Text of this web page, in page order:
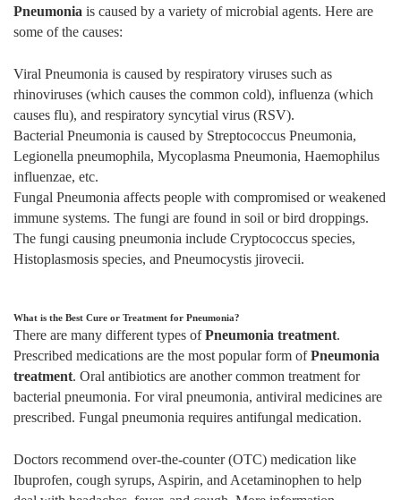
Pneumonia is caused by a variety of microbial agents. Here are
some of the causes:
Viral Pneumonia is caused by respiratory viruses such as
rhinoviruses (which causes the common cold), influenza (which
causes flu), and respiratory syncytial virus (RSV).
Bacterial Pneumonia is caused by Streptococcus Pneumonia,
Legionella pneumophila, Mycoplasma Pneumonia, Haemophilus
influenzae, etc.
Fungal Pneumonia affects people with compromised or weakened
immune systems. The fungi are found in soil or bird droppings.
The fungi causing pneumonia include Cryptococcus species,
Histoplasmosis species, and Pneumocystis jirovecii.
What is the Best Cure or Treatment for Pneumonia?
There are many different types ofPneumonia treatment.
Prescribed medications are the most popular form ofPneumonia
treatment. Oral antibiotics are another common treatment for
bacterial pneumonia. For viral pneumonia, antiviral medicines are
prescribed. Fungal pneumonia requires antifungal medication.
Doctors recommend over-the-counter (OTC) medication like
Ibuprofen, cough syrups, Aspirin, and Acetaminophen to help